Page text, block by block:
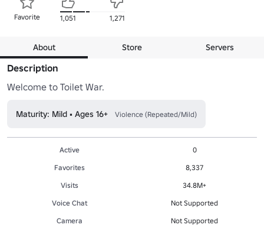
Favorite 1,051 1,271
About Store Servers
Description
Welcome to Toilet War.
Maturity: Mild • Ages 16+ Violence (Repeated/Mild)
Active
0
Favorites
8,337
Visits
34.8M+
Voice Chat
Not Supported
Camera
Not Supported